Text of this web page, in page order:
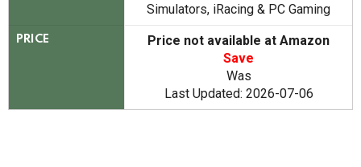
Simulators, iRacing & PC Gaming
PRICE
Price not available at Amazon
Save
Was
Last Updated: 2026-07-06